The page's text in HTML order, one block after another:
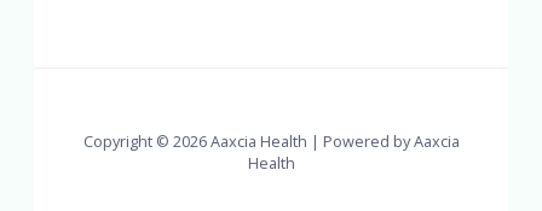
Copyright © 2026 Aaxcia Health | Powered by Aaxcia
Health